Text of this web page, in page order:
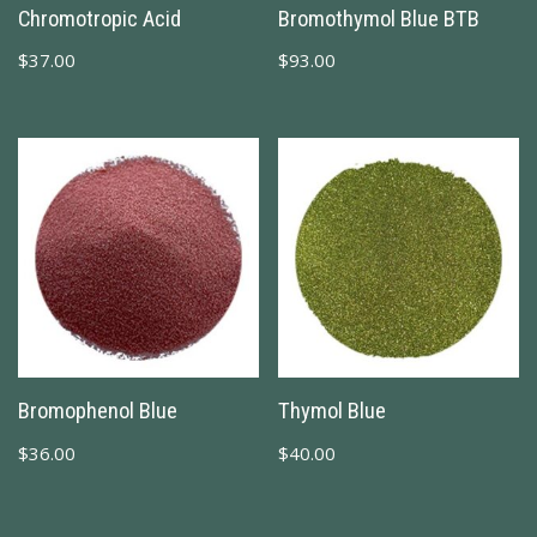
Chromotropic Acid
$37.00
Bromothymol Blue BTB
$93.00
Bromophenol Blue
$36.00
Thymol Blue
$40.00